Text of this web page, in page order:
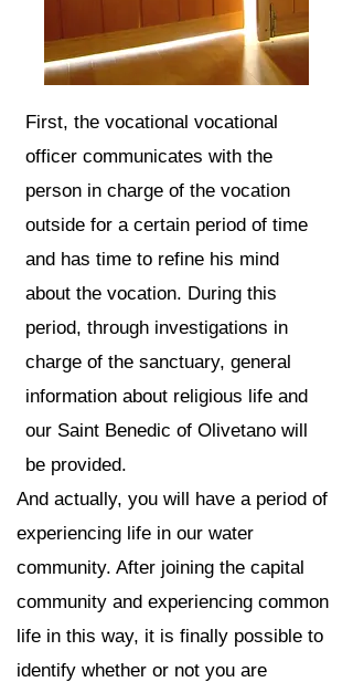
First, the vocational vocational
officer communicates with the
person in charge of the vocation
outside for a certain period of time
and has time to refine his mind
about the vocation. During this
period, through investigations in
charge of the sanctuary, general
information about religious life and
our Saint Benedic of Olivetano will
be provided.
And actually, you will have a period of
experiencing life in our water
community. After joining the capital
community and experiencing common
life in this way, it is finally possible to
identify whether or not you are